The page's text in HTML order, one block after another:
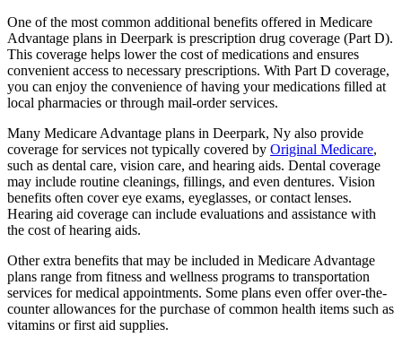
One of the most common additional benefits offered in Medicare
Advantage plans in Deerpark is prescription drug coverage (Part D).
This coverage helps lower the cost of medications and ensures
convenient access to necessary prescriptions. With Part D coverage,
you can enjoy the convenience of having your medications filled at
local pharmacies or through mail-order services.
Many Medicare Advantage plans in Deerpark, Ny also provide
coverage for services not typically covered by Original Medicare,
such as dental care, vision care, and hearing aids. Dental coverage
may include routine cleanings, fillings, and even dentures. Vision
benefits often cover eye exams, eyeglasses, or contact lenses.
Hearing aid coverage can include evaluations and assistance with
the cost of hearing aids.
Other extra benefits that may be included in Medicare Advantage
plans range from fitness and wellness programs to transportation
services for medical appointments. Some plans even offer over-the-
counter allowances for the purchase of common health items such as
vitamins or first aid supplies.